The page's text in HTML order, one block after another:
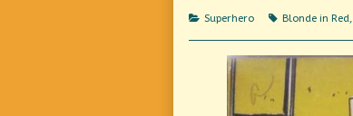
on
You’ll
your
eye
Categories
Superhero Tags
Blonde in Red,